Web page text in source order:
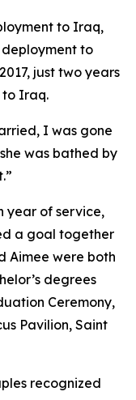
to Iraq,
to
just two years
to Iraq.
I was gone
was bathed by
year of service,
a goal together
Aimee were both
degrees
Ceremony,
Pavilion, Saint
recognized